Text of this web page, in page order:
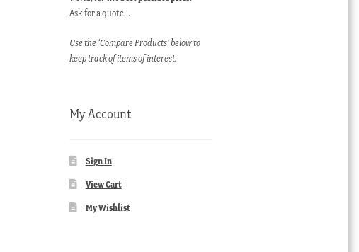
Ask for a quote…
Use the ‘Compare Products’ below to
keep track of items of interest.
My Account
Sign In
View Cart
My Wishlist